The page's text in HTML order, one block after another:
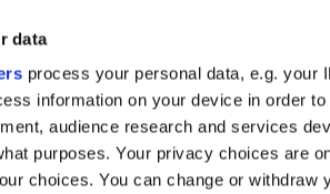
data
process your personal data, e.g. your
information on your device in order
audience research and services
purposes. Your privacy choices are
choices. You can change or withdraw
Higher
THE is an
from the
and the latest